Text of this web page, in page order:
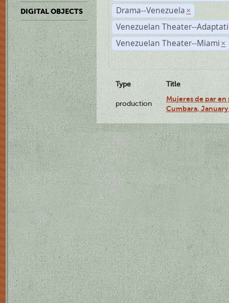
DIGITAL OBJECTS
Drama--Venezuela ×
Venezuelan Theater--
Venezuelan Theater--Miami ×
Type Title
production
Mujeres de par en
Cumbara,